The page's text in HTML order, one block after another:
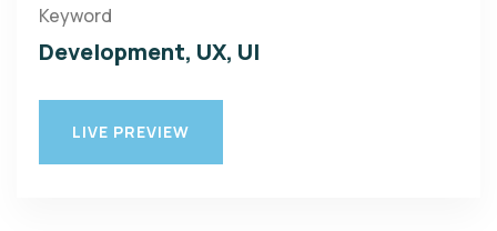
Keyword
Development, UX, UI
LIVE PREVIEW